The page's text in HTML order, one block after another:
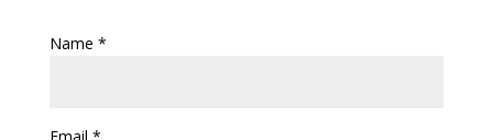
Name *